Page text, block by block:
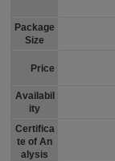
Package
Size
Price
Availabil
ity
Certifica
te of An
alysis